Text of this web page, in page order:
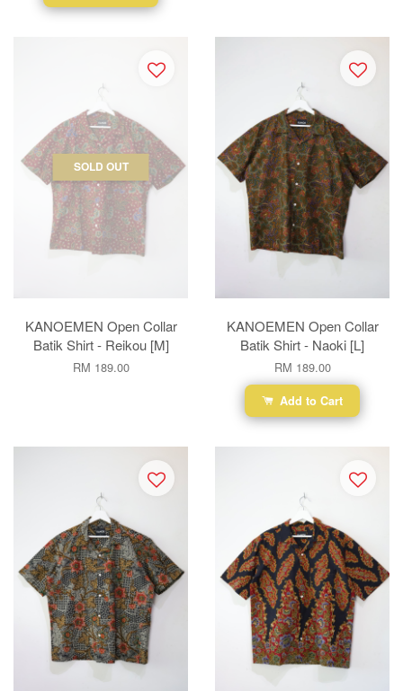
SOLD OUT
KANOEMEN Open Collar
Batik Shirt - Reikou [M]
RM 189.00
KANOEMEN Open Collar
Batik Shirt - Naoki [L]
RM 189.00
Add to Cart